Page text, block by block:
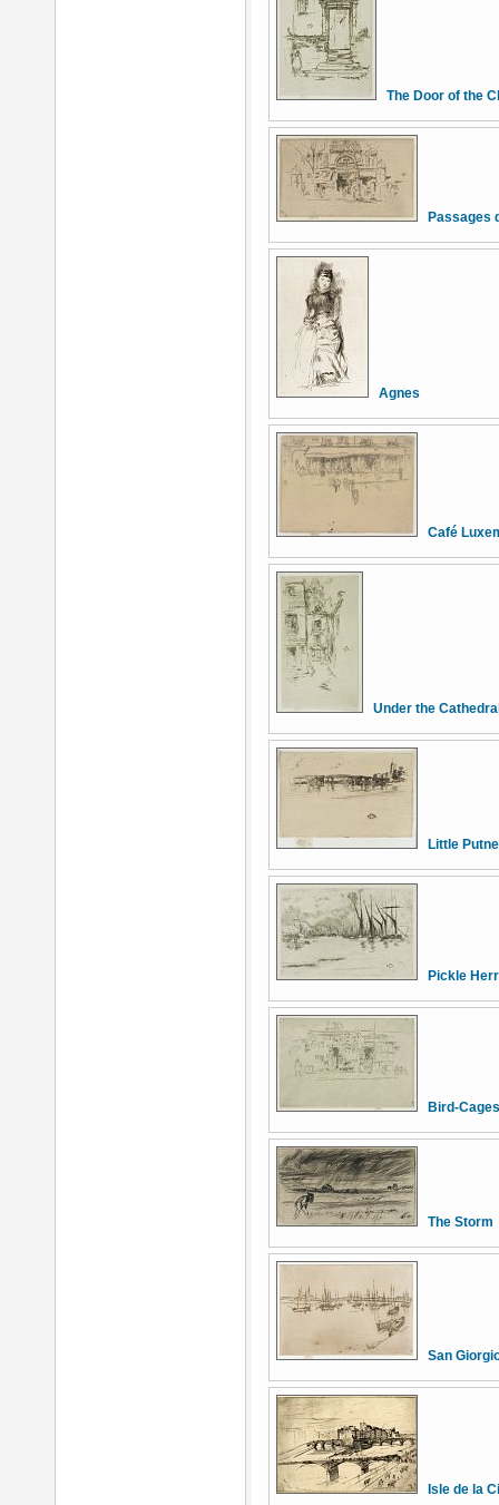
The Door of the
Passages
Agnes
Café
Under the
Little
Pickle
Bird-
The Storm
San
Isle de la